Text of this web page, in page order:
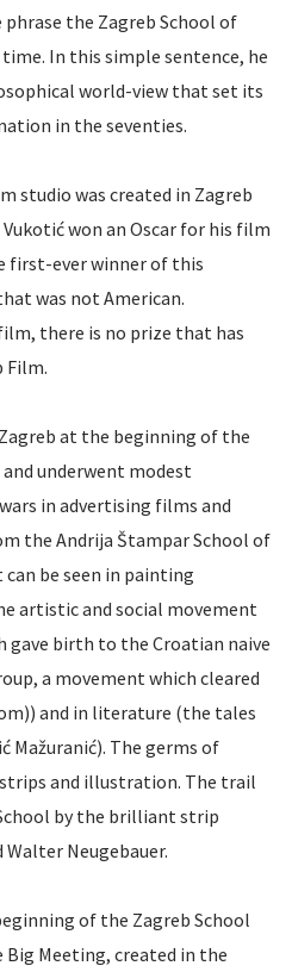
the Zagreb School of
In this simple sentence, he
world-view that set its
in the seventies.
studio was created in Zagreb
Vukotić won an Oscar for his film
first-ever winner of this
was not American.
there is no prize that has
Film.
at the beginning of the
underwent modest
in advertising films and
the Andrija Štampar School of
be seen in painting
artistic and social movement
gave birth to the Croatian naive
a movement which cleared
and in literature (the tales
Mažuranić). The germs of
and illustration. The trail
by the brilliant strip
Neugebauer.
of the Zagreb School
Meeting, created in the